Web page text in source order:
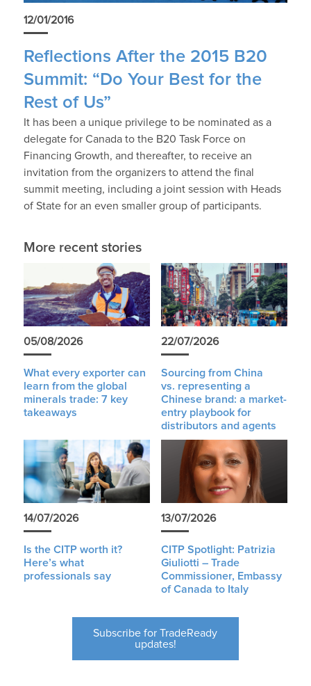
12/01/2016
Reflections After the 2015 B20
Summit: “Do Your Best for the
Rest of Us”
It has been a unique privilege to be nominated as a
delegate for Canada to the B20 Task Force on
Financing Growth, and thereafter, to receive an
invitation from the organizers to attend the final
summit meeting, including a joint session with Heads
of State for an even smaller group of participants.
More recent stories
05/08/2026
What every exporter can
learn from the global
minerals trade: 7 key
takeaways
22/07/2026
Sourcing from China
vs. representing a
Chinese brand: a market-
entry playbook for
distributors and agents
14/07/2026
Is the CITP worth it?
Here’s what
professionals say
13/07/2026
CITP Spotlight: Patrizia
Giuliotti – Trade
Commissioner, Embassy
of Canada to Italy
Subscribe for TradeReady
updates!